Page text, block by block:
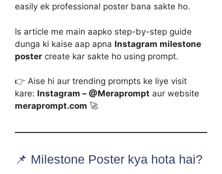
easily ek professional poster bana sakte ho.
Is article me main aapko step-by-step guide
dunga ki kaise aap apna Instagram milestone
poster create kar sakte ho using prompt.
👉 Aise hi aur trending prompts ke liye visit
kare: Instagram – @Meraprompt aur website
meraprompt.com 🚀
📌 Milestone Poster kya hota hai?